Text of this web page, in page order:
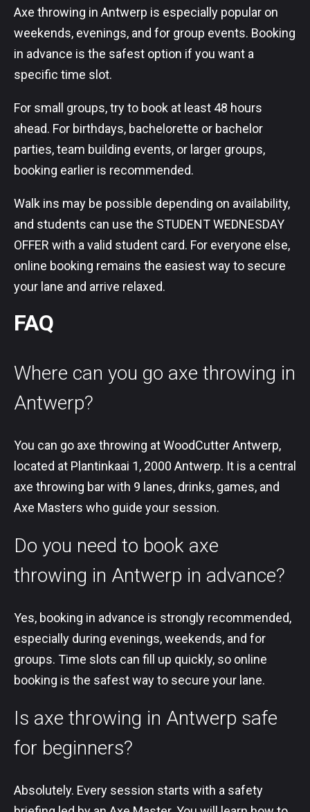
Axe throwing in Antwerp is especially popular on
weekends, evenings, and for group events. Booking
in advance is the safest option if you want a
specific time slot.
For small groups, try to book at least 48 hours
ahead. For birthdays, bachelorette or bachelor
parties, team building events, or larger groups,
booking earlier is recommended.
Walk ins may be possible depending on availability,
and students can use the STUDENT WEDNESDAY
OFFER with a valid student card. For everyone else,
online booking remains the easiest way to secure
your lane and arrive relaxed.
FAQ
Where can you go axe throwing in
Antwerp?
You can go axe throwing at WoodCutter Antwerp,
located at Plantinkaai 1, 2000 Antwerp. It is a central
axe throwing bar with 9 lanes, drinks, games, and
Axe Masters who guide your session.
Do you need to book axe
throwing in Antwerp in advance?
Yes, booking in advance is strongly recommended,
especially during evenings, weekends, and for
groups. Time slots can fill up quickly, so online
booking is the safest way to secure your lane.
Is axe throwing in Antwerp safe
for beginners?
Absolutely. Every session starts with a safety